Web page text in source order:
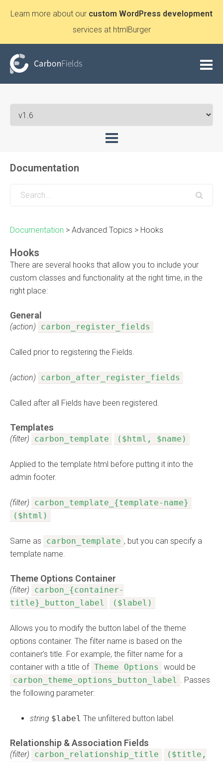
Learn more about our custom WordPress development
services at htmlBurger
Documentation
Documentation > Advanced Topics > Hooks
Hooks
There are several hooks that allow you to include your
custom classes and functionality at the right time, in the
right place:
General
(action) carbon_register_fields
Called prior to registering the Fields.
(action) carbon_after_register_fields
Called after all Fields have been registered.
Templates
(filter) carbon_template ($html, $name)
Applied to the template html before putting it into the
admin footer.
(filter)
carbon_template_{template-name}
($html)
Same as carbon_template , but you can specify a
template name.
Theme Options Container
(filter)
carbon_{container-
title}_button_label
($label)
Allows you to modify the button label of the theme
options container. The filter name is based on the
container’s title. For example, the filter name for a
container with a title of Theme Options
would be
carbon_theme_options_button_label . Passes
the following parameter:
string $label The unfiltered button label.
Relationship & Association Fields
(filter) carbon_relationship_title
($title,